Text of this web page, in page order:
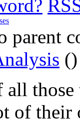
parent
()
of